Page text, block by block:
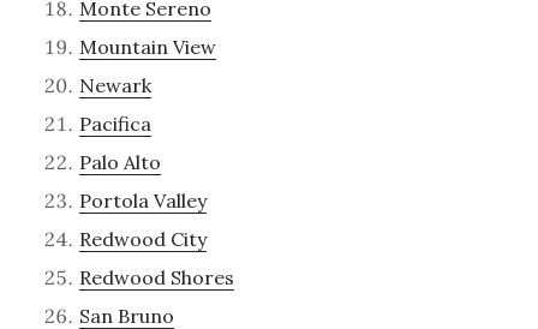
Monte Sereno
Mountain View
Newark
Pacifica
Palo Alto
Portola Valley
Redwood City
Redwood Shores
San Bruno